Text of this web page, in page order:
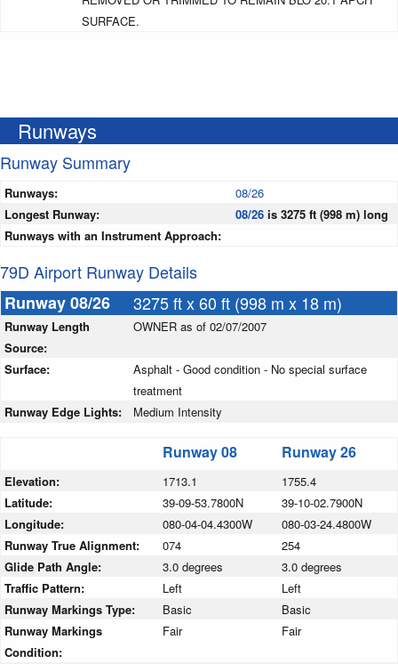
SURFACE.
Runways
Runway Summary
Runways:
08/26
Longest Runway:
08/26 is 3275 ft (998 m) long
Runways with an Instrument Approach:
79D Airport Runway Details
Runway 08/26
3275 ft x 60 ft (998 m x 18 m)
Runway Length
Source:
OWNER as of 02/07/2007
Surface:
Asphalt - Good condition - No special surface
treatment
Runway Edge Lights:
Medium Intensity
Runway 08 Runway 26
Elevation: 1713.1
1755.4
Latitude:
39-09-53.7800N
39-10-02.7900N
Longitude:
080-04-04.4300W
080-03-24.4800W
Runway True Alignment:
074
254
Glide Path Angle:
3.0 degrees
3.0 degrees
Traffic Pattern:
Left
Left
Runway Markings Type:
Basic
Basic
Runway Markings
Condition:
Fair Fair